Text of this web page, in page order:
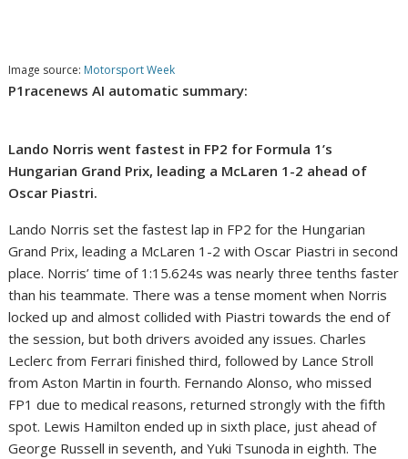
Image source: Motorsport Week
P1racenews AI automatic summary:
Lando Norris went fastest in FP2 for Formula 1’s
Hungarian Grand Prix, leading a McLaren 1-2 ahead of
Oscar Piastri.
Lando Norris set the fastest lap in FP2 for the Hungarian
Grand Prix, leading a McLaren 1-2 with Oscar Piastri in second
place. Norris’ time of 1:15.624s was nearly three tenths faster
than his teammate. There was a tense moment when Norris
locked up and almost collided with Piastri towards the end of
the session, but both drivers avoided any issues. Charles
Leclerc from Ferrari finished third, followed by Lance Stroll
from Aston Martin in fourth. Fernando Alonso, who missed
FP1 due to medical reasons, returned strongly with the fifth
spot. Lewis Hamilton ended up in sixth place, just ahead of
George Russell in seventh, and Yuki Tsunoda in eighth. The